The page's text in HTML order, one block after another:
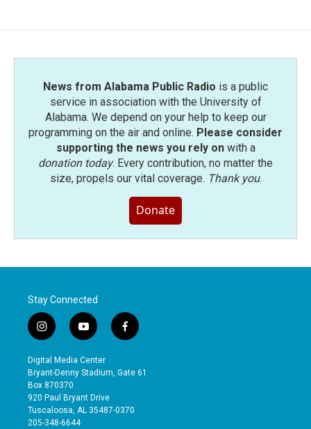
News from Alabama Public Radio is a public
service in association with the University of
Alabama. We depend on your help to keep our
programming on the air and online. Please consider
supporting the news you rely onwith a
donation today. Every contribution, no matter the
size, propels our vital coverage. Thank you.
Donate
Stay Connected
i
n
s
t
a
g
r
a
y
o
u
t
b
e
f
a
e
o
Digital Media Center
Bryant-Denny Stadium, Gate 61
Box 870370
920 Paul Bryant Drive
Tuscaloosa, AL 35487-0370
205-348-6644